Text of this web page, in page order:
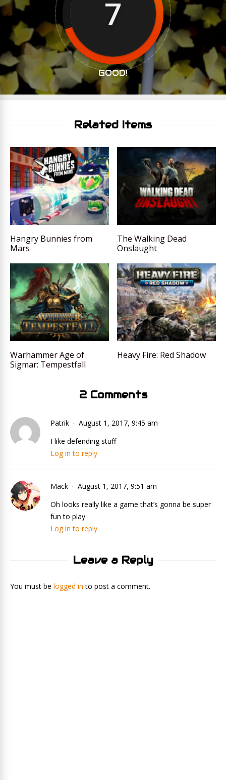
7
GOOD!
Related Items
Hangry Bunnies from
Mars
The Walking Dead
Onslaught
Warhammer Age of
Sigmar: Tempestfall
Heavy Fire: Red Shadow
2 Comments
Patrik
August 1, 2017, 9:45 am
I like defending stuff
Log in to reply
Mack
August 1, 2017, 9:51 am
Oh looks really like a game that’s gonna be super
fun to play
Log in to reply
Leave a Reply
You must be logged in to post a comment.